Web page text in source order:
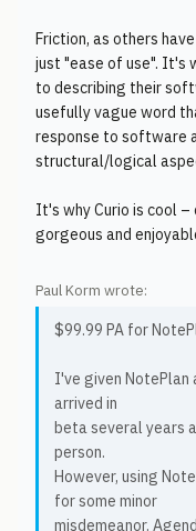
Friction, as others
just "ease of use". It's
to describing their
usefully vague word
response to software
structural/logical
It's why Curio is cool
gorgeous and
Paul Korm wrote:
$99.99 PA for
I've given
arrived in
beta several years
person.
However, using
for some minor
misdemeanor.